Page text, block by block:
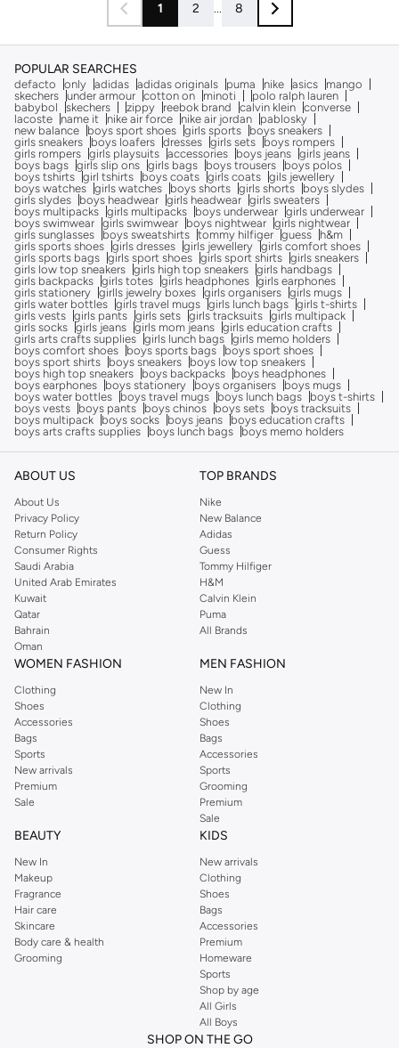
1 2 ... 8
POPULAR SEARCHES
defacto only adidas adidas originals puma nike asics
mango
skechers under armour cotton on minoti
polo ralph lauren
babybol
skechers zippy reebok brand calvin klein converse
lacoste
name it nike air force nike air jordan
pablosky
new balance
boys sport shoes girls sports
boys sneakers
girls sneakers
boys loafers dresses girls sets boys rompers
girls rompers girls playsuits accessories boys jeans girls jeans
boys bags girls slip ons girls bags boys trousers
boys polos
boys tshirts girl tshirts boys coats girls coats gils jewellery
boys watches girls watches boys shorts girls shorts
boys slydes
girls slydes
boys headwear girls headwear girls sweaters
boys multipacks girls multipacks boys underwear girls underwear
boys swimwear girls swimwear boys nightwear girls nightwear
girls sunglasses
boys sweatshirts tommy hilfiger guess
h&m
girls sports shoes girls dresses girls jewellery girls comfort shoes
girls sports bags girls sport shoes girls sport shirts girls sneakers
girls low top sneakers girls high top sneakers girls handbags
girls backpacks girls totes girls headphones girls earphones
girls stationery girlls jewelry boxes girls organisers girls mugs
girls water bottles girls travel mugs girls lunch bags girls t-shirts
girls vests girls pants girls sets girls tracksuits girls multipack
girls socks girls jeans girls mom jeans girls education crafts
girls arts crafts supplies girls lunch bags girls memo holders
boys comfort shoes
boys sports bags
boys sport shoes
boys sport shirts
boys sneakers
boys low top sneakers
boys high top sneakers
boys backpacks
boys headphones
boys earphones
boys stationery boys organisers
boys mugs
boys water bottles boys travel mugs boys lunch bags
boys t-shirts
boys vests
boys pants boys chinos boys sets
boys tracksuits
boys multipack
boys socks boys jeans boys education crafts
boys arts crafts supplies
boys lunch bags boys memo holders
ABOUT US
About Us
Privacy Policy
Return Policy
Consumer Rights
Saudi Arabia
United Arab Emirates
Kuwait
Qatar
Bahrain
Oman
TOP BRANDS
Nike
New Balance
Adidas
Guess
Tommy Hilfiger
H&M
Calvin Klein
Puma
All Brands
WOMEN FASHION
Clothing
Shoes
Accessories
Bags
Sports
New arrivals
Premium
Sale
MEN FASHION
New In
Clothing
Shoes
Bags
Accessories
Sports
Grooming
Premium
Sale
BEAUTY
New In
Makeup
Fragrance
Hair care
Skincare
Body care & health
Grooming
KIDS
New arrivals
Clothing
Shoes
Bags
Accessories
Premium
Homeware
Sports
Shop by age
All Girls
All Boys
SHOP ON THE GO